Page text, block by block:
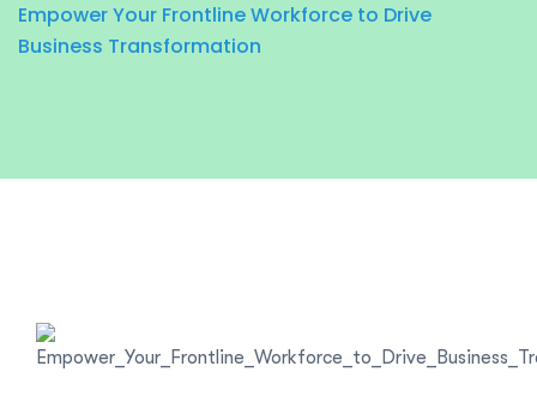
Empower Your Frontline Workforce to Drive
Business Transformation